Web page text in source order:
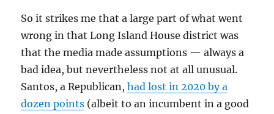
So it strikes me that a large part of what went
wrong in that Long Island House district was
that the media made assumptions — always a
bad idea, but nevertheless not at all unusual.
Santos, a Republican,had lost in 2020 by a
dozen points (albeit to an incumbent in a good